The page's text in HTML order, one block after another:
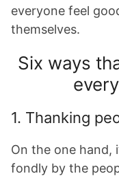
everyone feel
themselves.
Six ways
1. Thanking
On the one hand,
fondly by the